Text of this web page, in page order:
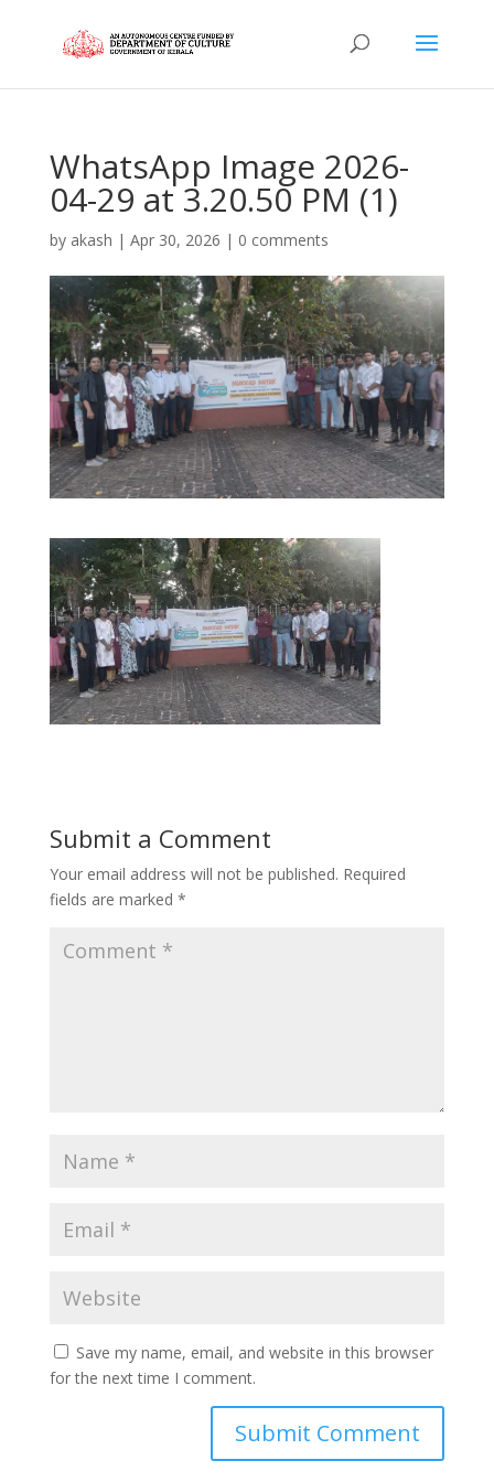
WhatsApp Image 2026-
04-29 at 3.20.50 PM (1)
by akash | Apr 30, 2026 | 0 comments
Submit a Comment
Your email address will not be published. Required
fields are marked *
Save my name, email, and website in this browser
for the next time I comment.